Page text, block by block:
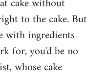
to the cake. But
with ingredients
for, you'd be no
whose cake